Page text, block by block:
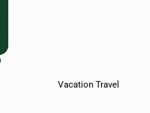
Vacation Travel